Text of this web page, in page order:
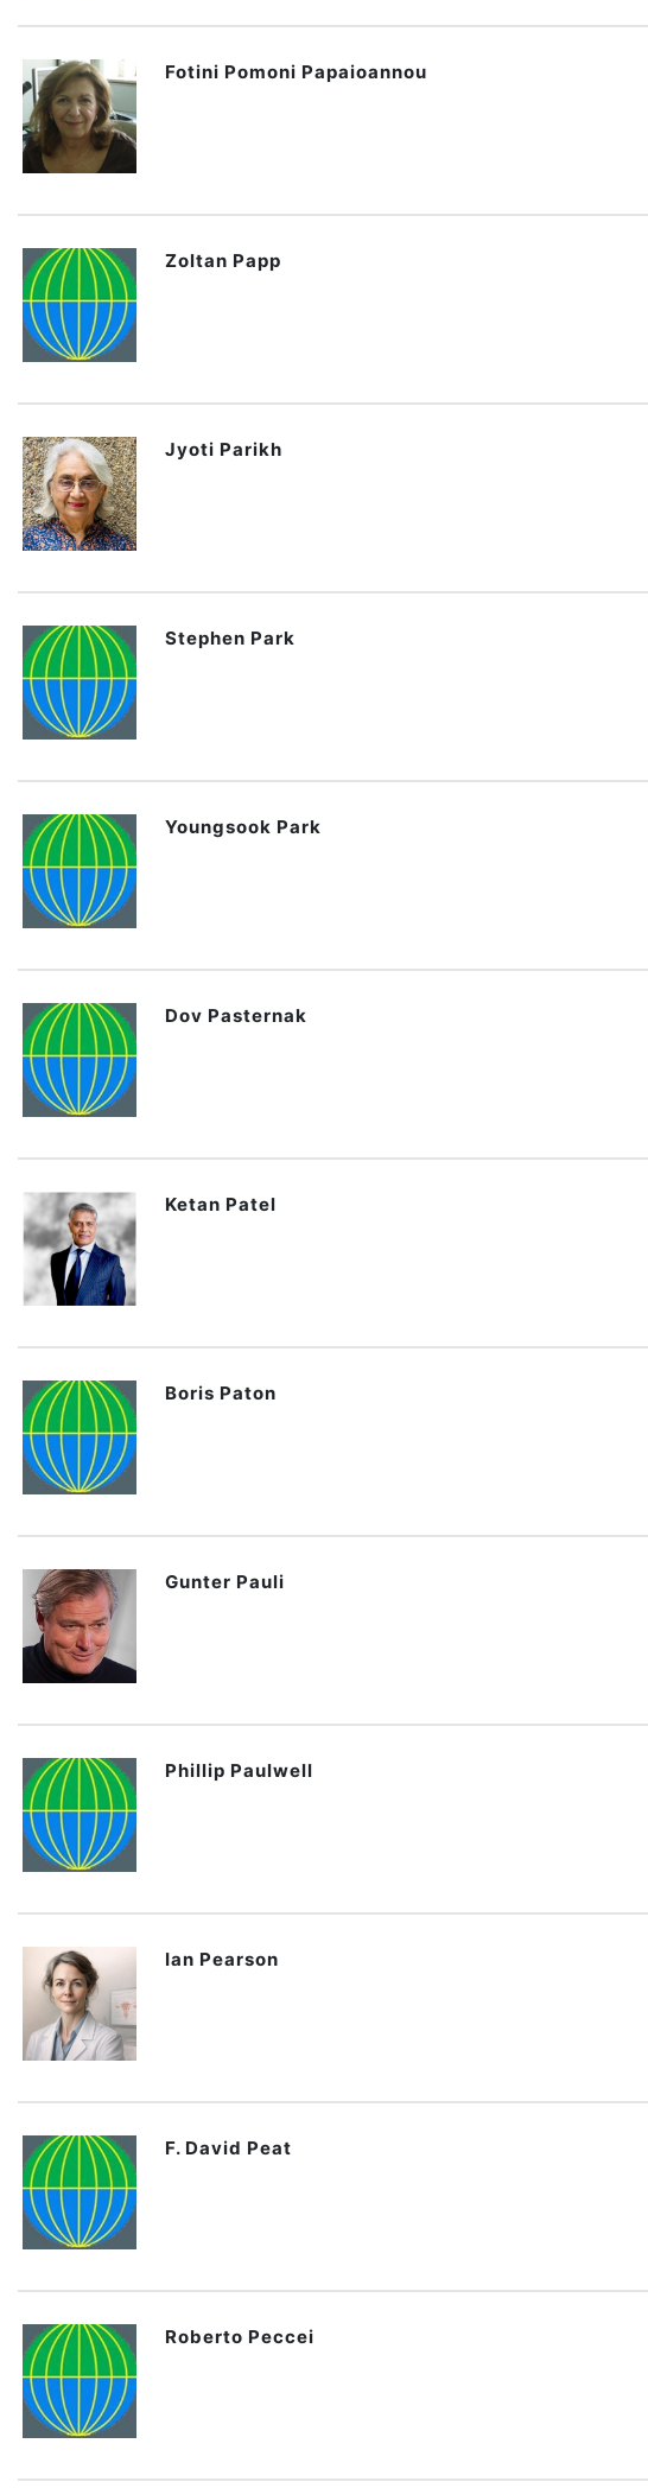
Fotini Pomoni Papaioannou
Zoltan Papp
Jyoti Parikh
Stephen Park
Youngsook Park
Dov Pasternak
Ketan Patel
Boris Paton
Gunter Pauli
Phillip Paulwell
Ian Pearson
F. David Peat
Roberto Peccei